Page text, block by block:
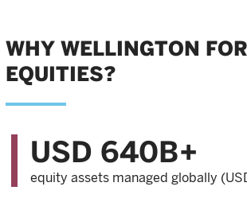
WHY WELLINGTON
EQUITIES?
USD 640B+
equity assets managed globally